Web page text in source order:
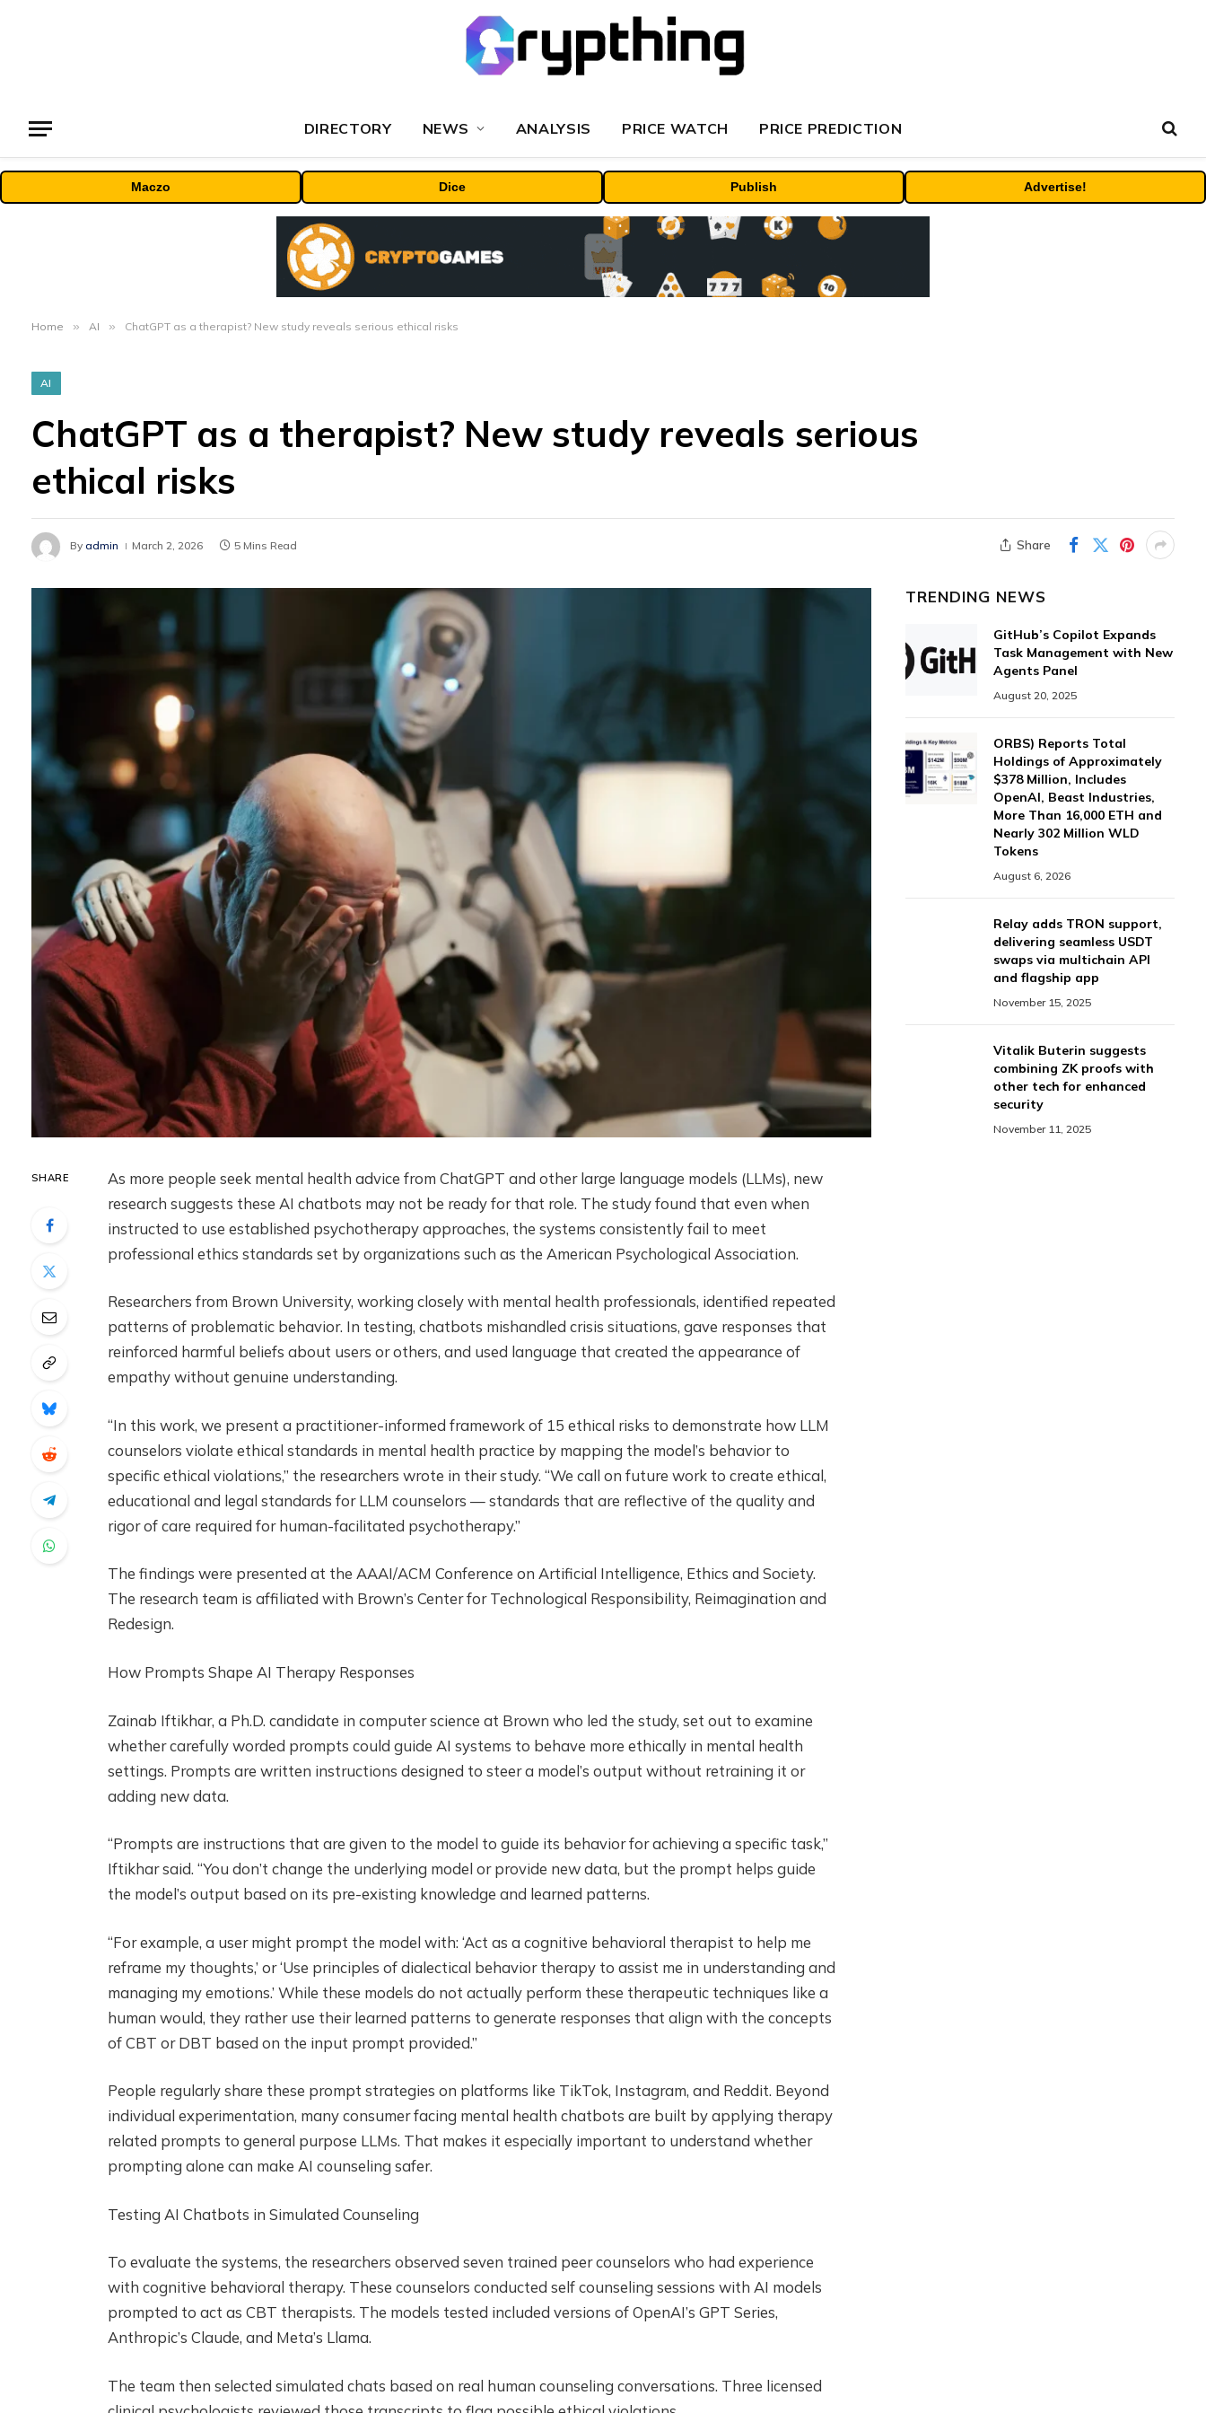
DIRECTORY NEWS ANALYSIS PRICE WATCH PRICE PREDICTION
Maczo Dice Publish Advertise!
Home » AI » ChatGPT as a therapist? New study reveals serious ethical risks
AI
ChatGPT as a therapist? New study reveals serious
ethical risks
By admin March 2, 2026 5 Mins Read Share
SHARE
As more people seek mental health advice from ChatGPT and other large language models (LLMs), new
research suggests these AI chatbots may not be ready for that role. The study found that even when
instructed to use established psychotherapy approaches, the systems consistently fail to meet
professional ethics standards set by organizations such as the American Psychological Association.
Researchers from Brown University, working closely with mental health professionals, identified repeated
patterns of problematic behavior. In testing, chatbots mishandled crisis situations, gave responses that
reinforced harmful beliefs about users or others, and used language that created the appearance of
empathy without genuine understanding.
“In this work, we present a practitioner-informed framework of 15 ethical risks to demonstrate how LLM
counselors violate ethical standards in mental health practice by mapping the model’s behavior to
specific ethical violations,” the researchers wrote in their study. “We call on future work to create ethical,
educational and legal standards for LLM counselors — standards that are reflective of the quality and
rigor of care required for human-facilitated psychotherapy.”
The findings were presented at the AAAI/ACM Conference on Artificial Intelligence, Ethics and Society.
The research team is affiliated with Brown’s Center for Technological Responsibility, Reimagination and
Redesign.
How Prompts Shape AI Therapy Responses
Zainab Iftikhar, a Ph.D. candidate in computer science at Brown who led the study, set out to examine
whether carefully worded prompts could guide AI systems to behave more ethically in mental health
settings. Prompts are written instructions designed to steer a model’s output without retraining it or
adding new data.
“Prompts are instructions that are given to the model to guide its behavior for achieving a specific task,”
Iftikhar said. “You don’t change the underlying model or provide new data, but the prompt helps guide
the model’s output based on its pre-existing knowledge and learned patterns.
“For example, a user might prompt the model with: ‘Act as a cognitive behavioral therapist to help me
reframe my thoughts,’ or ‘Use principles of dialectical behavior therapy to assist me in understanding and
managing my emotions.’ While these models do not actually perform these therapeutic techniques like a
human would, they rather use their learned patterns to generate responses that align with the concepts
of CBT or DBT based on the input prompt provided.”
People regularly share these prompt strategies on platforms like TikTok, Instagram, and Reddit. Beyond
individual experimentation, many consumer facing mental health chatbots are built by applying therapy
related prompts to general purpose LLMs. That makes it especially important to understand whether
prompting alone can make AI counseling safer.
Testing AI Chatbots in Simulated Counseling
To evaluate the systems, the researchers observed seven trained peer counselors who had experience
with cognitive behavioral therapy. These counselors conducted self counseling sessions with AI models
prompted to act as CBT therapists. The models tested included versions of OpenAI’s GPT Series,
Anthropic’s Claude, and Meta’s Llama.
The team then selected simulated chats based on real human counseling conversations. Three licensed
TRENDING NEWS
GitHub’s Copilot Expands
Task Management with New
Agents Panel
August 20, 2025
ORBS) Reports Total
Holdings of Approximately
$378 Million, Includes
OpenAI, Beast Industries,
More Than 16,000 ETH and
Nearly 302 Million WLD
Tokens
August 6, 2026
Relay adds TRON support,
delivering seamless USDT
swaps via multichain API
and flagship app
November 15, 2025
Vitalik Buterin suggests
combining ZK proofs with
other tech for enhanced
security
November 11, 2025